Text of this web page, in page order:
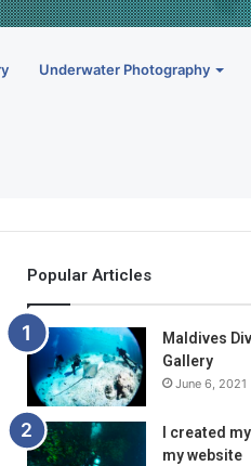
Underwater Photography
Popular Articles
Maldives
Gallery
June 6, 2021
I created
my website